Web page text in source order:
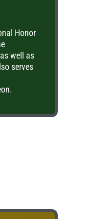
Honor
well as
serves